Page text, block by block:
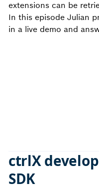
extensions can be
In this episode Julian
in a live demo and
ctrlX
SDK